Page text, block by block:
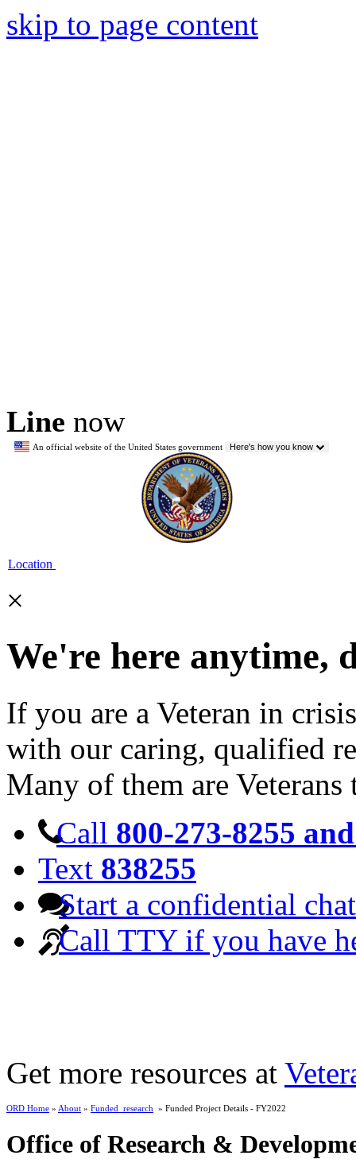
skip to page content
Line now
An official website of the United States government Here's how you know
Location
×
We're here anytime,
If you are a Veteran in
with our caring, qualified
Many of them are Veterans
Call 800-273-8255
Text 838255
Start a confidential chat
Call TTY if you have
Get more resources at
ORD Home » About » Funded_research » Funded Project Details - FY2022
Office of Research &